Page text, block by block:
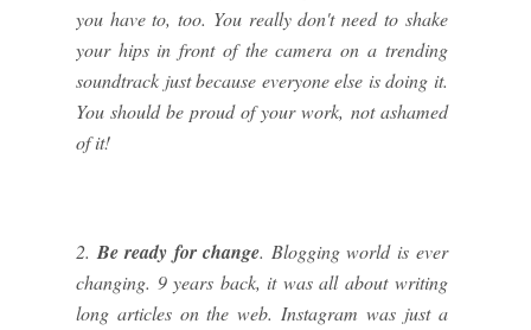
you have to, too. You really don't need to shake
your hips in front of the camera on a trending
soundtrack just because everyone else is doing it.
You should be proud of your work, not ashamed
of it!
2.Be ready for change. Blogging world is ever
changing. 9 years back, it was all about writing
long articles on the web. Instagram was just a